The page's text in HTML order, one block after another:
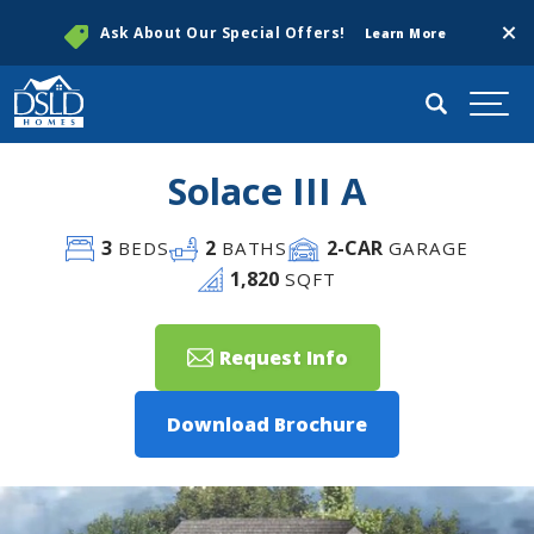
Ask About Our Special Offers! Learn More
Search
Solace III A
3BEDS 2 BATHS 2-CAR GARAGE
1,820 SQFT
Request Info
Download Brochure